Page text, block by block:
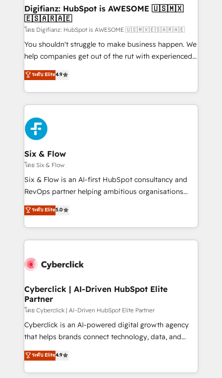
framework, meaning we've been accredited by
HubSpot and vetted by the CCS, which means we
can support public sector companies as well the
other ones listed in our profile. Our services: -
HubSpot implementation - HubSpot CMS website
is there for you to: - Grow revenue, and run your
business more efficiently - Build stronger
more people - Get the most out of your HubSpot
investment
Digifianz: HubSpot is AWESOME 🇺🇸🇲🇽
🇪🇸🇦🇷🇦🇪
โดย Digifianz: HubSpot is AWESOME 🇺🇸🇲🇽🇪🇸🇦🇷🇦🇪
You shouldn't struggle to make business happen. We
help companies get out of the rut with experienced,
process-oriented teams implementing HubSpot
Marketing, Sales, Service, CMS and Operations Hub,
so selling and actually engaging with your customers
feels easy and pain-free. We are a top ranked
HubSpot Elite Partner, winner of Rookie of the Year
and Customer First Awards, 4.9/5 rating in HubSpot
Reviews and 4.9/5 rating in Clutch Reviews. Digifianz
helps the following industries: logistics & 3PL, home
improvement & construction, branding and
commercialization, real estate, health, education,
SaaS, Software Dev & IT and consulting, make the
the United States, EU, UAE, Mexico and Latin
America. From casual user to super fan: make
ระดับ Elite4.9
Six & Flow
โดย Six & Flow
Six & Flow is an AI-first HubSpot consultancy and
RevOps partner helping ambitious organisations
grow with clarity, confidence, and intelligence.
Operating across the UK, Netherlands, Ireland, and
Canada, we’ve delivered thousands of successful
HubSpot projects for mid-market and enterprise
combine HubSpot, data, and AI to design connected
and technology for predictable, scalable revenue
growth. Our expertise spans RevOps, CRM and data
architecture, AI enablement, and strategic marketing,
delivered through our proprietary FLAIR framework
for responsible AI adoption. As a HubSpot Elite
we blend strategy, creativity, and technology to help
organisations scale smarter and grow stronger.
ระดับ Elite5.0
Cyberclick | AI-Driven HubSpot Elite
Partner
โดย Cyberclick | AI-Driven HubSpot Elite Partner
Cyberclick is an AI-powered digital growth agency
that helps brands connect technology, data, and
creativity to achieve measurable results. Founded in
Barcelona and operating across Spain, LATAM, and
the UK, we support global companies in building
ระดับ Elite4.9